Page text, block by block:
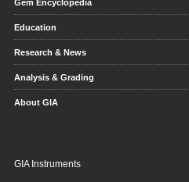
Gem Encyclopedia
Education
Research & News
Analysis & Grading
About GIA
GIA Instruments